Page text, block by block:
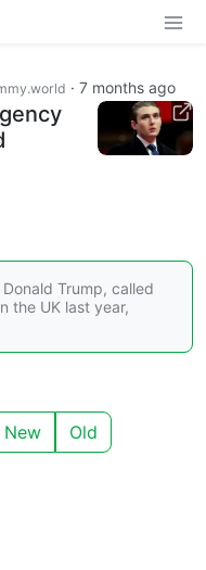
· 7 months ago
Trump, called
the UK last year,
New Old